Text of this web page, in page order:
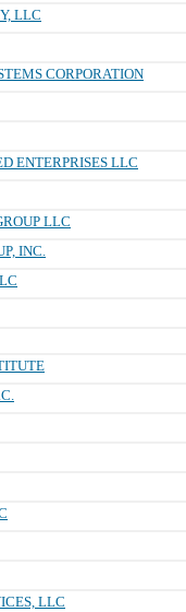
LLC
CORPORATION
ENTERPRISES LLC
LLC
INC.
LLC